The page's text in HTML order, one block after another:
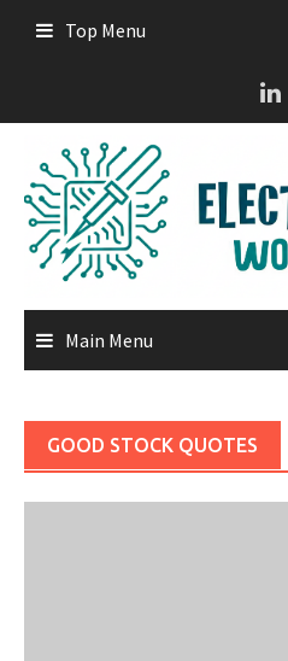
Top Menu
Main Menu
GOOD STOCK QUOTES